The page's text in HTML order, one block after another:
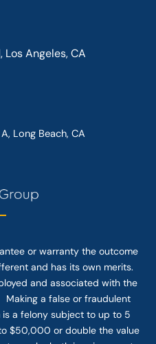
Angeles, CA
Long Beach, CA
or warranty the outcome
and has its own merits.
and associated with the
Making a false or fraudulent
a felony subject to up to 5
$50,000 or double the value